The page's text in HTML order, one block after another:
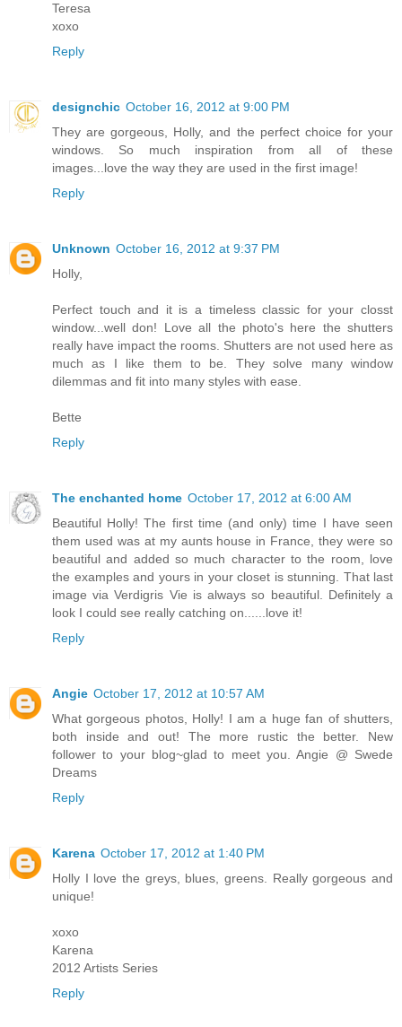
Teresa
xoxo
Reply
designchic October 16, 2012 at 9:00 PM
They are gorgeous, Holly, and the perfect choice for your
windows. So much inspiration from all of these
images...love the way they are used in the first image!
Reply
Unknown October 16, 2012 at 9:37 PM
Holly,
Perfect touch and it is a timeless classic for your closst
window...well don! Love all the photo's here the shutters
really have impact the rooms. Shutters are not used here as
much as I like them to be. They solve many window
dilemmas and fit into many styles with ease.
Bette
Reply
The enchanted home October 17, 2012 at 6:00 AM
Beautiful Holly! The first time (and only) time I have seen
them used was at my aunts house in France, they were so
beautiful and added so much character to the room, love
the examples and yours in your closet is stunning. That last
image via Verdigris Vie is always so beautiful. Definitely a
look I could see really catching on......love it!
Reply
Angie October 17, 2012 at 10:57 AM
What gorgeous photos, Holly! I am a huge fan of shutters,
both inside and out! The more rustic the better. New
follower to your blog~glad to meet you. Angie @ Swede
Dreams
Reply
Karena October 17, 2012 at 1:40 PM
Holly I love the greys, blues, greens. Really gorgeous and
unique!
xoxo
Karena
2012 Artists Series
Reply